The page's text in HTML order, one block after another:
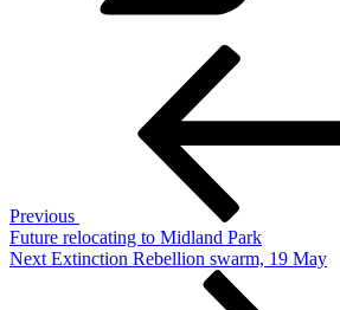
Previous
Future relocating to Midland Park
Next
Next Extinction Rebellion swarm, 19 May